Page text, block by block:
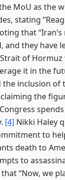
MoU as the
stating
that
and they have
of Hormuz
it in the
the inclusion of
the
[4] Nikki Haley
to
death to
to
“Now, we